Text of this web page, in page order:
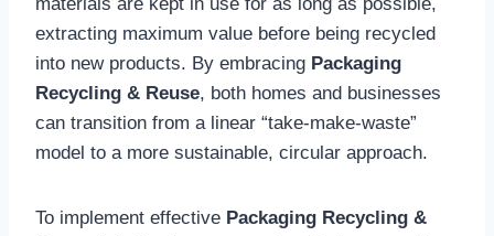
extracting maximum value before being recycled
into new products. By embracing Packaging
Recycling & Reuse, both homes and businesses
can transition from a linear “take-make-waste”
model to a more sustainable, circular approach.
To implement effective Packaging Recycling &